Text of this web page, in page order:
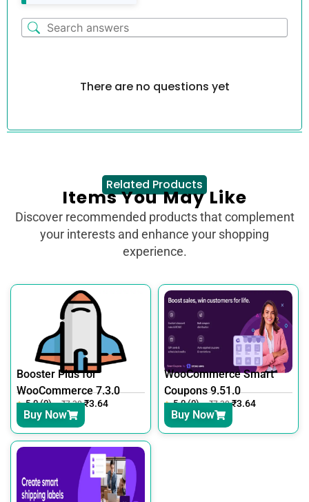
There are no questions yet
Related Products
Items You May Like
Discover recommended products that complement
your interests and enhance your shopping
experience.
Booster Plus for
WooCommerce 7.3.0
5.0 (0) ₹7.30 ₹3.64
Buy Now
WooCommerce Smart
Coupons 9.51.0
5.0 (0) ₹7.30 ₹3.64
Buy Now